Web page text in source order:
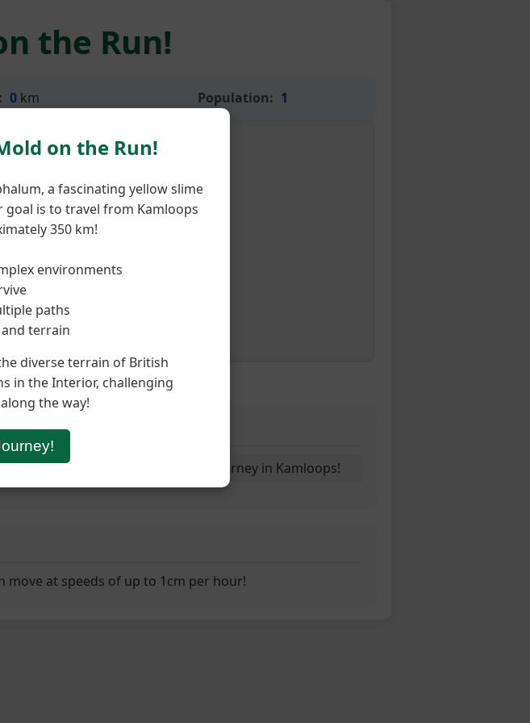
the Run!
0 km Population: 1
& Recover Split Colony
Journey Log
Your slime mold colony begins its journey in Kamloops!
move at speeds of up to 1cm per hour!
on the Run!
a fascinating yellow slime
is to travel from Kamloops
350 km!
environments
paths
terrain
diverse terrain of British
in the Interior, challenging
the way!